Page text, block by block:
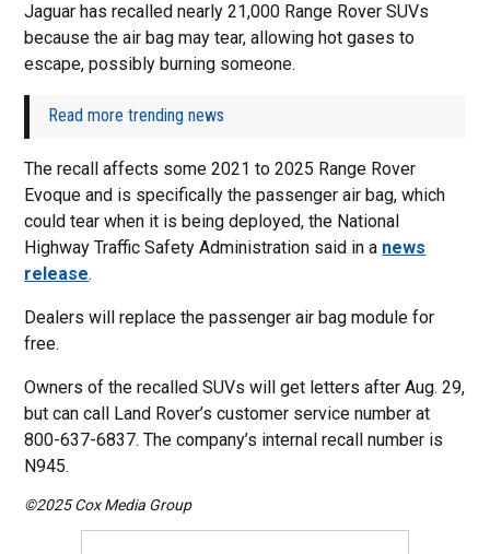
Jaguar has recalled nearly 21,000 Range Rover SUVs
because the air bag may tear, allowing hot gases to
escape, possibly burning someone.
Read more trending news
The recall affects some 2021 to 2025 Range Rover
Evoque and is specifically the passenger air bag, which
could tear when it is being deployed, the National
Highway Traffic Safety Administration said in a news
release.
Dealers will replace the passenger air bag module for
free.
Owners of the recalled SUVs will get letters after Aug. 29,
but can call Land Rover’s customer service number at
800-637-6837. The company’s internal recall number is
N945.
©2025 Cox Media Group